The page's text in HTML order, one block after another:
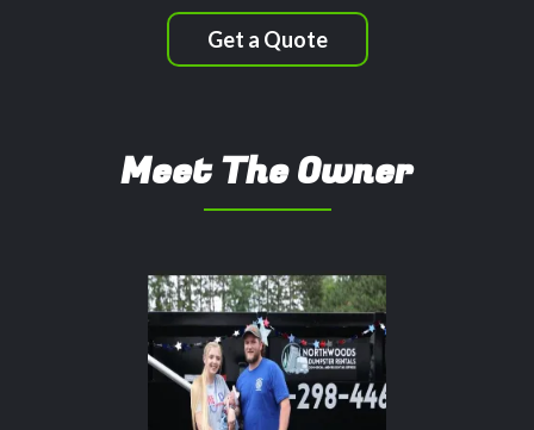
Get a Quote
Meet The Owner